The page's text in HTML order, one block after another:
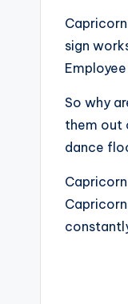
sign
So why
them out
dance